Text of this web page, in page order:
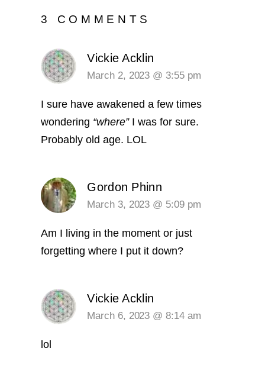
3 COMMENTS
Vickie Acklin
March 2, 2023 @ 3:55 pm
I sure have awakened a few times
wondering “where”I was for sure.
Probably old age. LOL
Gordon Phinn
March 3, 2023 @ 5:09 pm
Am I living in the moment or just
forgetting where I put it down?
Vickie Acklin
March 6, 2023 @ 8:14 am
lol